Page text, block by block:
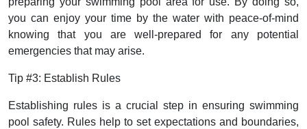
you can enjoy your time by the water with peace-of-mind
knowing that you are well-prepared for any potential
emergencies that may arise.
Tip #3: Establish Rules
Establishing rules is a crucial step in ensuring swimming
pool safety. Rules help to set expectations and boundaries,